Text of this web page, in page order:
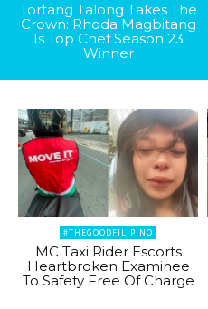
Tortang Talong Takes The
Crown: Rhoda Magbitang
Is Top Chef Season 23
Winner
#THEGOODFILIPINO
MC Taxi Rider Escorts
Heartbroken Examinee
To Safety Free Of Charge